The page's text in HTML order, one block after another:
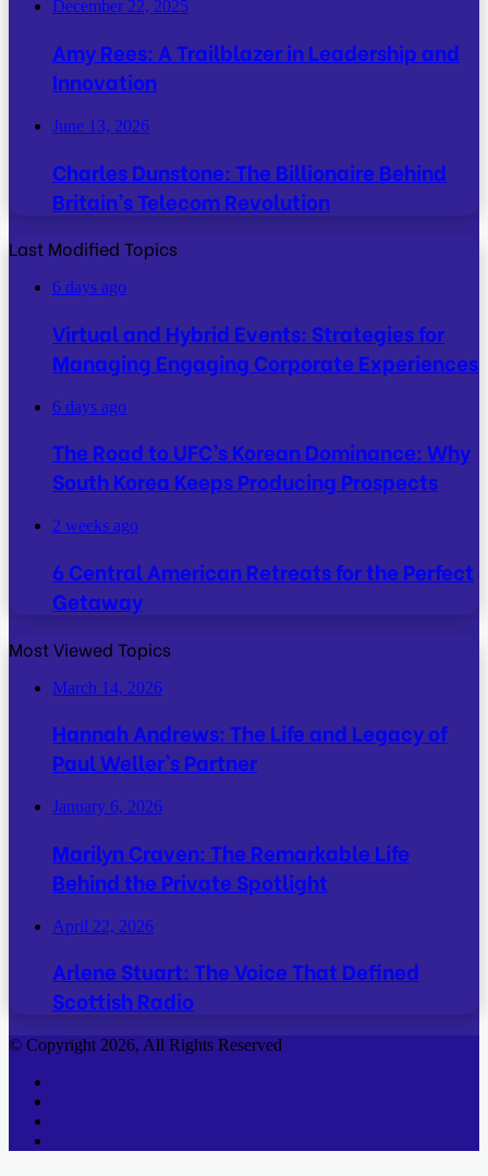
December 22, 2025
Amy Rees: A Trailblazer in Leadership and
Innovation
June 13, 2026
Charles Dunstone: The Billionaire Behind
Britain’s Telecom Revolution
Last Modified Topics
6 days ago
Virtual and Hybrid Events: Strategies for
Managing Engaging Corporate Experiences
6 days ago
The Road to UFC’s Korean Dominance: Why
South Korea Keeps Producing Prospects
2 weeks ago
6 Central American Retreats for the Perfect
Getaway
Most Viewed Topics
March 14, 2026
Hannah Andrews: The Life and Legacy of
Paul Weller’s Partner
January 6, 2026
Marilyn Craven: The Remarkable Life
Behind the Private Spotlight
April 22, 2026
Arlene Stuart: The Voice That Defined
Scottish Radio
© Copyright 2026, All Rights Reserved